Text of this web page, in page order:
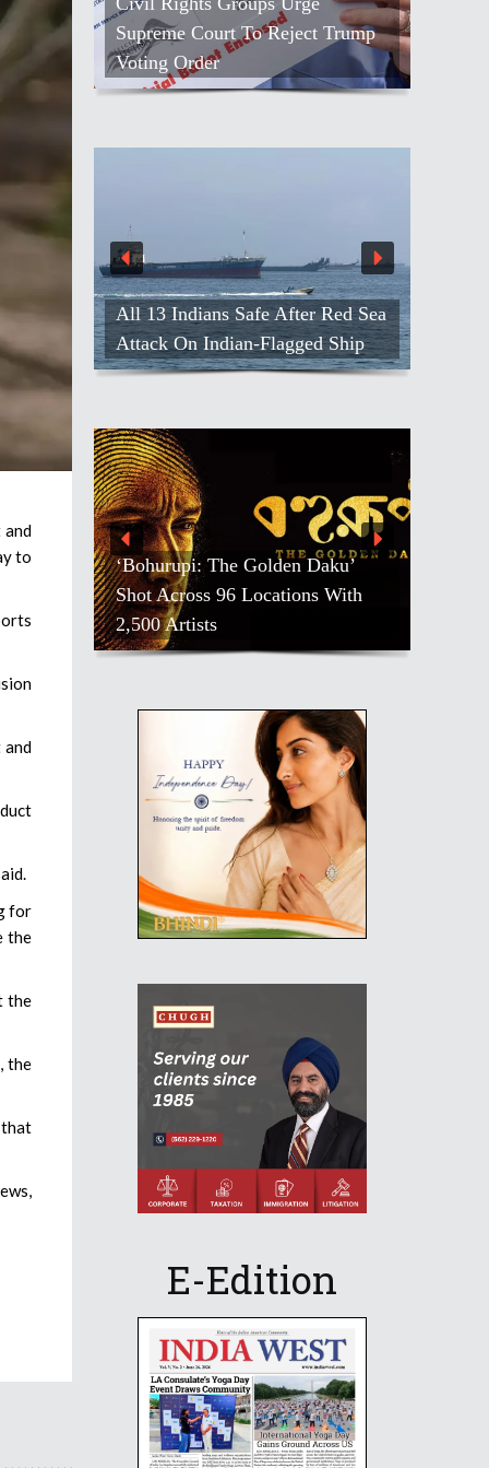
and
to
and
for
the
the
the
that
Supreme Court To Reject Trump
Voting Order
All 13 Indians Safe After Red Sea
Attack On Indian-Flagged Ship
‘Bohurupi: The Golden Daku’
Shot Across 96 Locations With
2,500 Artists
E-Edition